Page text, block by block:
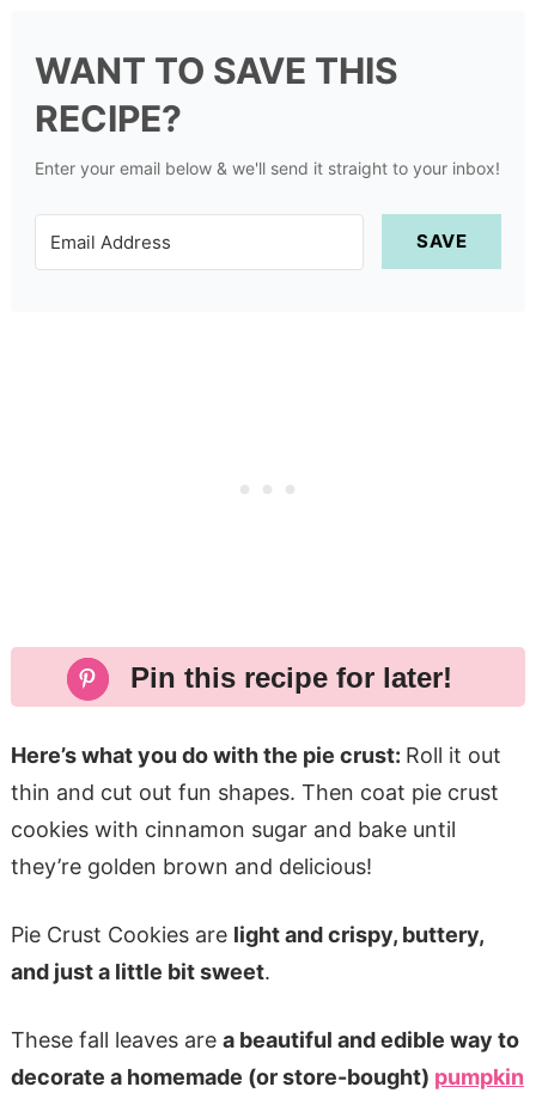
WANT TO SAVE THIS
RECIPE?
Enter your email below & we'll send it straight to your inbox!
SAVE
Pin this recipe for later!
Here’s what you do with the pie crust: Roll it out
thin and cut out fun shapes. Then coat pie crust
cookies with cinnamon sugar and bake until
they’re golden brown and delicious!
Pie Crust Cookies are light and crispy, buttery,
and just a little bit sweet.
These fall leaves are a beautiful and edible way to
decorate a homemade (or store-bought) pumpkin